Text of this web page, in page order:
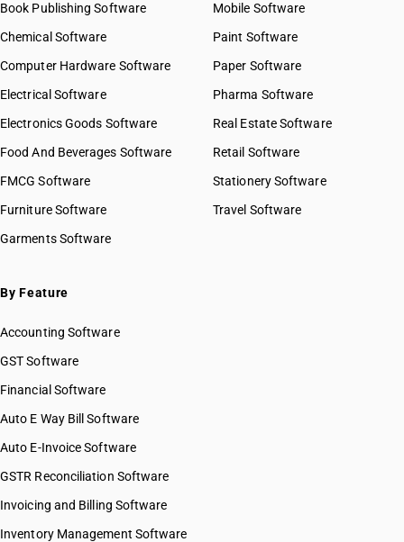
Book Publishing Software
Chemical Software
Computer Hardware Software
Electrical Software
Electronics Goods Software
Food And Beverages Software
FMCG Software
Furniture Software
Garments Software
Mobile Software
Paint Software
Paper Software
Pharma Software
Real Estate Software
Retail Software
Stationery Software
Travel Software
By Feature
Accounting Software
GST Software
Financial Software
Auto E Way Bill Software
Auto E-Invoice Software
GSTR Reconciliation Software
Invoicing and Billing Software
Inventory Management Software